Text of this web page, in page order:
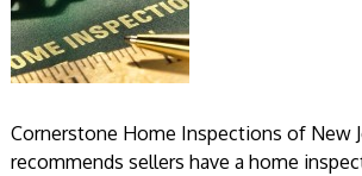
Cornerstone Home Inspections of New
recommends sellers have a home